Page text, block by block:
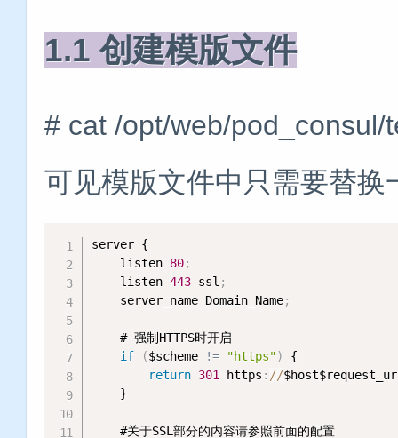
1.1 创建模版文件
# cat /opt/web/
可见模版文件中只需要替换
server {
    listen
80;
    listen
443 ssl ;
    server_name Domain_Name
;
    # 强制HTTPS时开启
if
($scheme != "https")
{
return 301 https : //
    }
    #关于SSL部分的内容请参照前面的配置